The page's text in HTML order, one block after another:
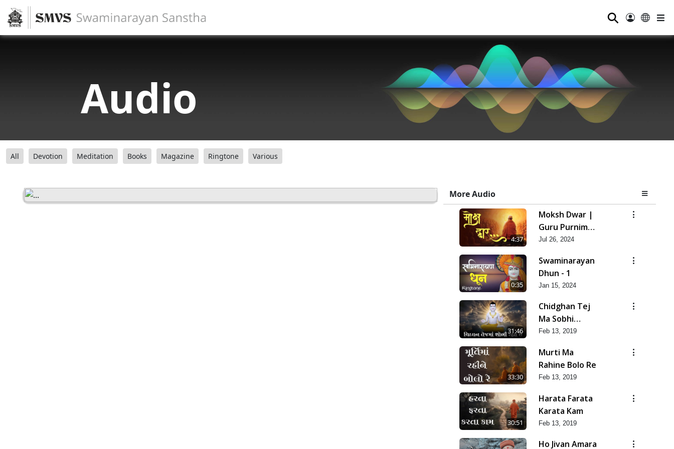
⚲
Audio
All Devotion Meditation Books Magazine Ringtone Various
More Audio
4:37
Moksh Dwar |
Guru Purnima
Special Kirtan
Kirtan
Jul 26, 2024
0:35
Swaminarayan
Dhun - 1
Jan 15, 2024
31:46
Chidghan Tej
Ma Sobhi
Rahya
Feb 13, 2019
33:30
Murti Ma
Rahine Bolo Re
Feb 13, 2019
30:51
Harata Farata
Karata Kam
Feb 13, 2019
Ho Jivan Amara